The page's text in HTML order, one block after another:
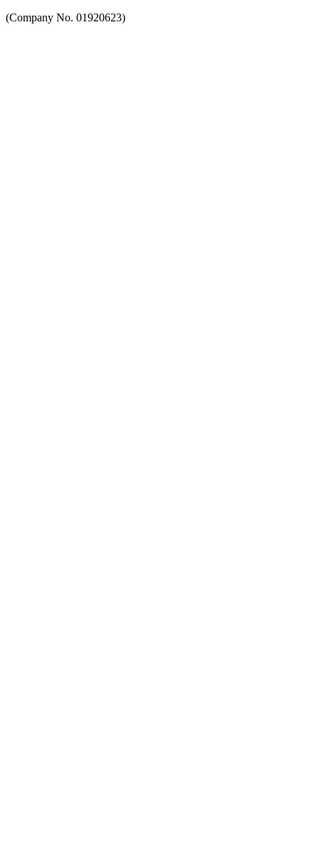
(Company No. 01920623)